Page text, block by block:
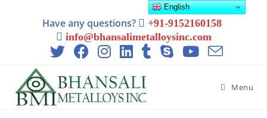
Have any questions?
+91-9152160158
info@bhansalimetalloysinc.com
Menu
English